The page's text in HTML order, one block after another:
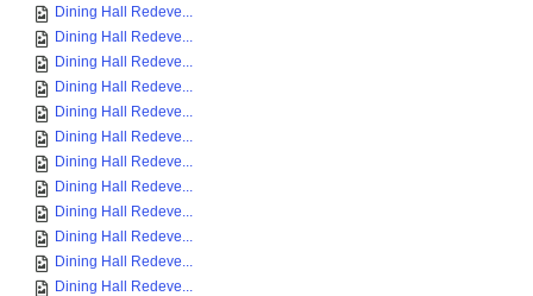
Dining Hall Redeve...
Dining Hall Redeve...
Dining Hall Redeve...
Dining Hall Redeve...
Dining Hall Redeve...
Dining Hall Redeve...
Dining Hall Redeve...
Dining Hall Redeve...
Dining Hall Redeve...
Dining Hall Redeve...
Dining Hall Redeve...
Dining Hall Redeve...